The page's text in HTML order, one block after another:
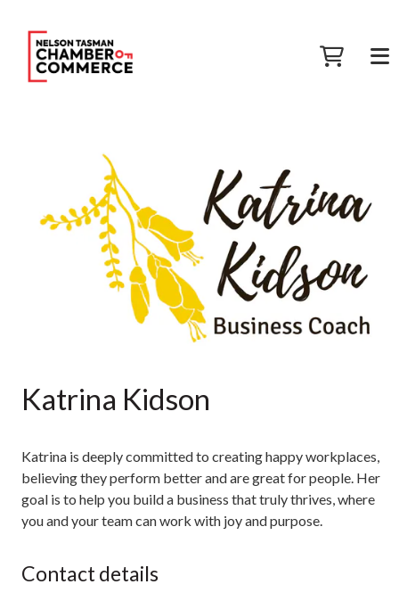
Katrina Kidson
Katrina is deeply committed to creating happy workplaces,
believing they perform better and are great for people. Her
goal is to help you build a business that truly thrives, where
you and your team can work with joy and purpose.
Contact details